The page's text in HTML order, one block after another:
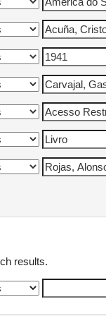
results.